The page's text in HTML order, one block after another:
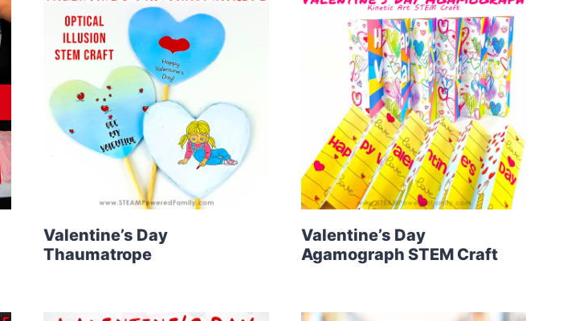
Valentine’s Day
Thaumatrope
Valentine’s Day
Agamograph STEM Craft